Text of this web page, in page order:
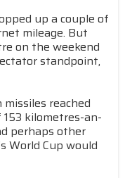
up a couple of
mileage. But
on the weekend
standpoint,
reached
kilometres-an-
perhaps other
World Cup would